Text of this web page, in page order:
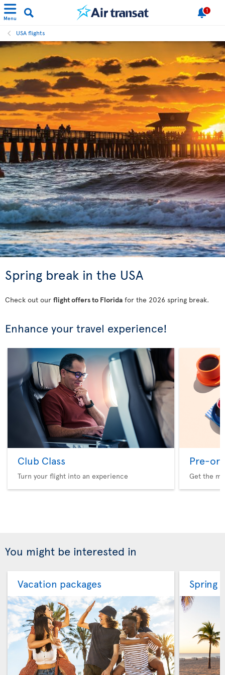
Menu
1
USA flights
Spring break in the USA
Check out our flight offers to Florida for the 2026 spring break.
Enhance your travel experience!
Club Class
Turn your flight into an experience
Pre-
Get the
You might be interested in
Vacation packages Spring